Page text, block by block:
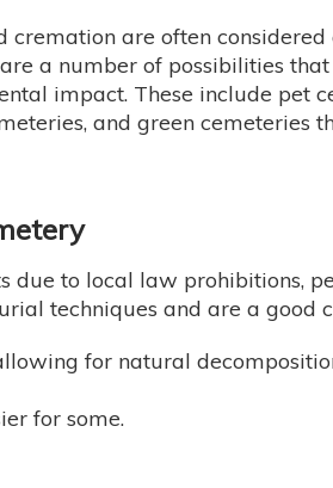
cremation are often
a number of possibilities
impact. These include pet
and green cemeteries
to local law prohibitions,
techniques and are a good
for natural
for some.